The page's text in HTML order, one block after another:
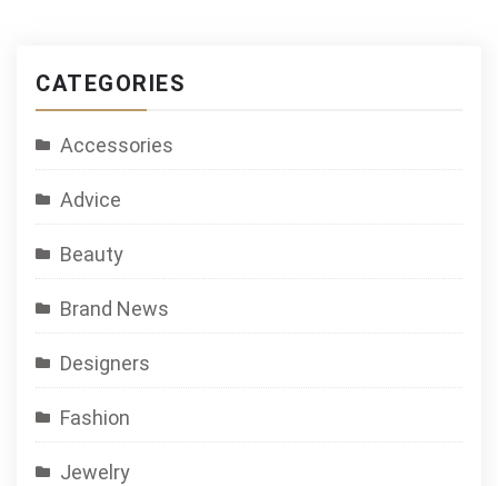
CATEGORIES
Accessories
Advice
Beauty
Brand News
Designers
Fashion
Jewelry